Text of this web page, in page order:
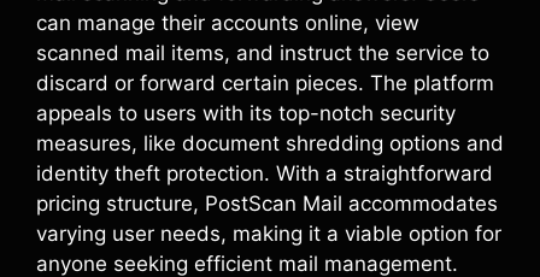
can manage their accounts online, view
scanned mail items, and instruct the service to
discard or forward certain pieces. The platform
appeals to users with its top-notch security
measures, like document shredding options and
identity theft protection. With a straightforward
pricing structure, PostScan Mail accommodates
varying user needs, making it a viable option for
anyone seeking efficient mail management.